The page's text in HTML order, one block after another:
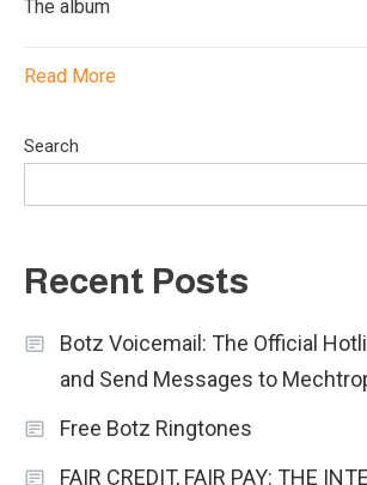
The album
Read More
Search
Recent Posts
Botz Voicemail: The Official
and Send Messages to
Free Botz Ringtones
FAIR CREDIT, FAIR PAY: THE